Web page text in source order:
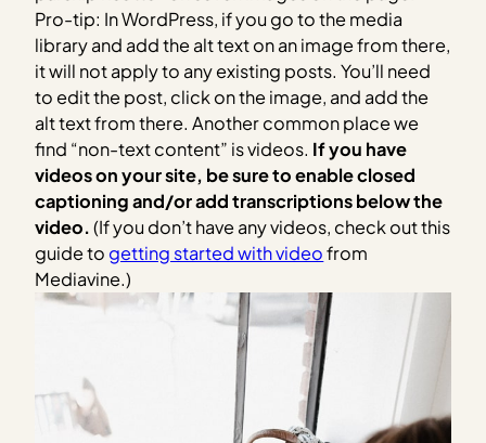
Pro-tip: In WordPress, if you go to the media
library and add the alt text on an image from there,
it will not apply to any existing posts. You’ll need
to edit the post, click on the image, and add the
alt text from there.Another common place we
find “non-text content” is videos. If you have
videos on your site, be sure to enable closed
captioning and/or add transcriptions below the
video.(If you don’t have any videos, check out this
guide to getting started with videofrom
Mediavine.)